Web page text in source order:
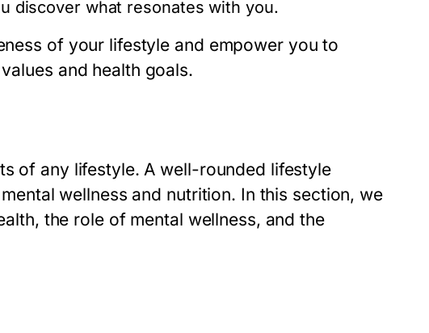
discover what resonates with you.
of your lifestyle and empower you to
and health goals.
of any lifestyle. A well-rounded lifestyle
wellness and nutrition. In this section, we
the role of mental wellness, and the